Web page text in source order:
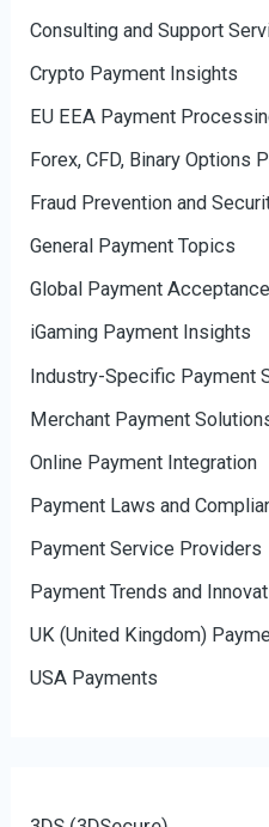
Consulting and Support
Crypto Payment Insights
EU EEA Payment
Forex, CFD, Binary Options
Fraud Prevention and
General Payment Topics
Global Payment Acceptance
iGaming Payment Insights
Industry-Specific Payment
Merchant Payment
Online Payment Integration
Payment Laws and
Payment Service Providers
Payment Trends and
UK (United Kingdom)
USA Payments